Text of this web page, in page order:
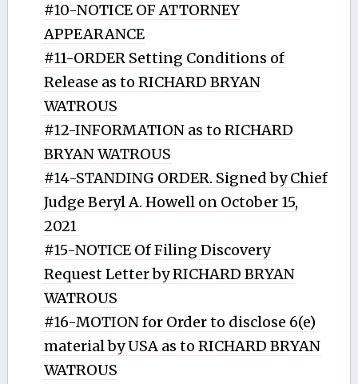
#10-NOTICE OF ATTORNEY
APPEARANCE
#11-ORDER Setting Conditions of
Release as to RICHARD BRYAN
WATROUS
#12-INFORMATION as to RICHARD
BRYAN WATROUS
#14-STANDING ORDER. Signed by Chief
Judge Beryl A. Howell on October 15,
2021
#15-NOTICE Of Filing Discovery
Request Letter by RICHARD BRYAN
WATROUS
#16-MOTION for Order to disclose 6(e)
material by USA as to RICHARD BRYAN
WATROUS